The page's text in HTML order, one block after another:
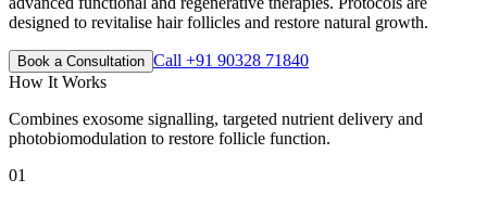
designed to revitalise hair follicles and restore natural growth.
Book a Consultation Call +91 90328 71840
How It Works
Combines exosome signalling, targeted nutrient delivery and
photobiomodulation to restore follicle function.
01